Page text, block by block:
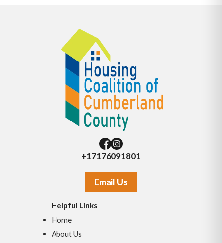
+17176091801
Email Us
Helpful Links
Home
About Us